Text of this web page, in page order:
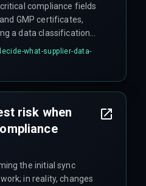
compliance fields
GMP certificates,
a data classification
level encryption
creating risk, not
what-supplier-data-
risk when
the initial sync
in reality, changes